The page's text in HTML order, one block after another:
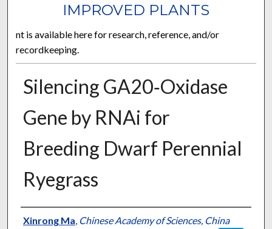
IMPROVED PLANTS
nt is available here for research, reference, and/or
recordkeeping.
Silencing GA20‐Oxidase
Gene by RNAi for
Breeding Dwarf Perennial
Ryegrass
Presenter Information
Xinrong Ma, Chinese Academy of Sciences, China